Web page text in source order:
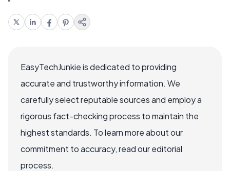
EasyTechJunkie is dedicated to providing
accurate and trustworthy information. We
carefully select reputable sources and employ a
rigorous fact-checking process to maintain the
highest standards. To learn more about our
commitment to accuracy, read our editorial
process.